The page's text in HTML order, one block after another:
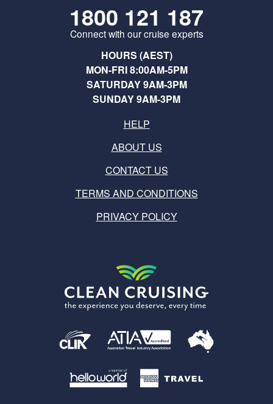
1800 121 187
Connect with our cruise experts
HOURS (AEST)
MON-FRI 8:00AM-5PM
SATURDAY 9AM-3PM
SUNDAY 9AM-3PM
HELP
ABOUT US
CONTACT US
TERMS AND CONDITIONS
PRIVACY POLICY